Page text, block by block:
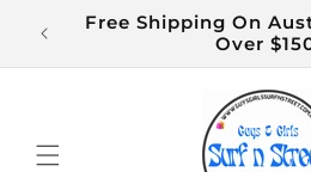
Skip to
content
Free Shipping On
Over